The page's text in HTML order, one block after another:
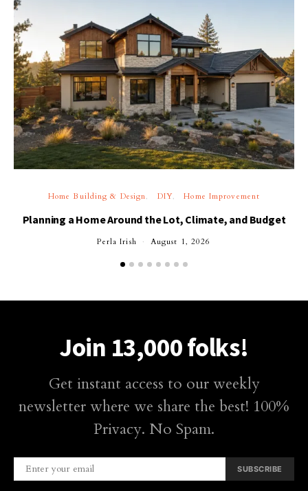
Home Building & Design DIY Home Improvement
Planning a Home Around the Lot, Climate, and Budget
Perla Irish August 1, 2026
Join 13,000 folks!
Get instant access to our weekly
newsletter where we share the best! 100%
Privacy. No Spam.
SUBSCRIBE